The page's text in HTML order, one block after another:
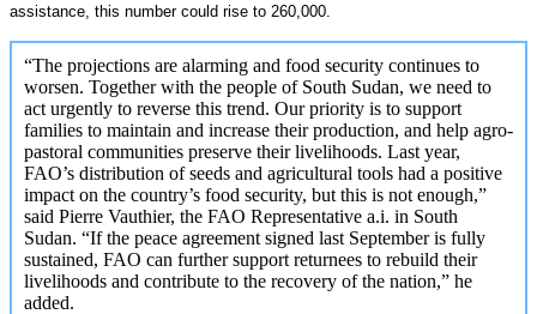
assistance, this number could rise to 260,000.
“The projections are alarming and food security continues to
worsen. Together with the people of South Sudan, we need to
act urgently to reverse this trend. Our priority is to support
families to maintain and increase their production, and help agro-
pastoral communities preserve their livelihoods. Last year,
FAO’s distribution of seeds and agricultural tools had a positive
impact on the country’s food security, but this is not enough,”
said Pierre Vauthier, the FAO Representative a.i. in South
Sudan. “If the peace agreement signed last September is fully
sustained, FAO can further support returnees to rebuild their
livelihoods and contribute to the recovery of the nation,” he
added.